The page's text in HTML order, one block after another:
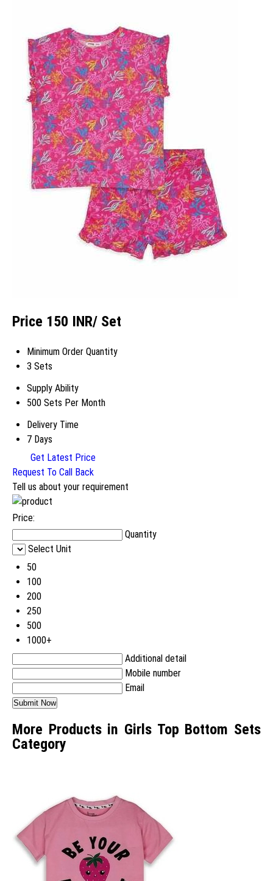
Price 150 INR/ Set
Minimum Order Quantity
3 Sets
Supply Ability
500 Sets Per Month
Delivery Time
7 Days
Get Latest Price
Request To Call Back
Tell us about your requirement
Price:
Quantity
Select Unit
50
100
200
250
500
1000+
Additional detail
Mobile number
Email
More Products in Girls Top Bottom Sets
Category